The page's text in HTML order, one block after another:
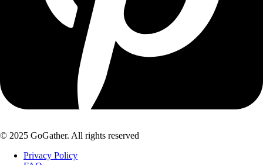
© 2025 GoGather. All rights reserved
Privacy Policy